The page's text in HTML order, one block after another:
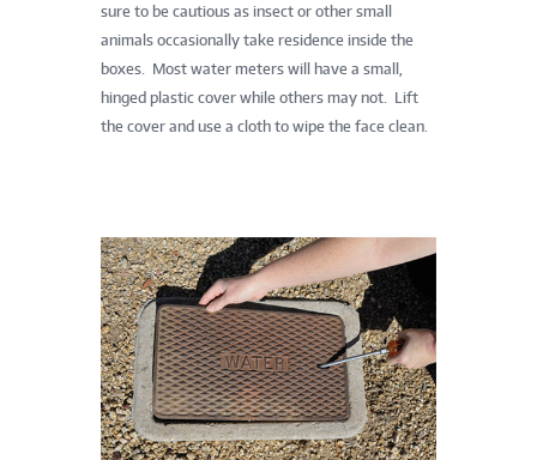
sure to be cautious as insect or other small
animals occasionally take residence inside the
boxes. Most water meters will have a small,
hinged plastic cover while others may not. Lift
the cover and use a cloth to wipe the face clean.